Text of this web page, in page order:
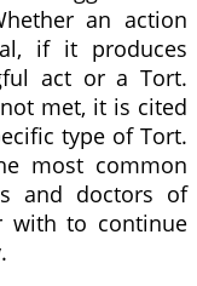
an action
if it produces
act or a Tort.
met, it is cited
type of Tort.
most common
and doctors of
with to continue